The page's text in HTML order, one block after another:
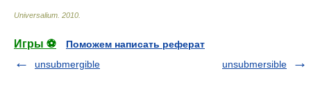
Universalium 2010
Игры ⚽
Поможем написать реферат
unsubmergible
unsubmersible